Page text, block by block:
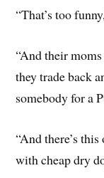
“That’s too
“And their
they trade back
somebody for a
“And there’s
with cheap dry